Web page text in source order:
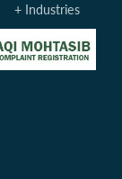
Industries